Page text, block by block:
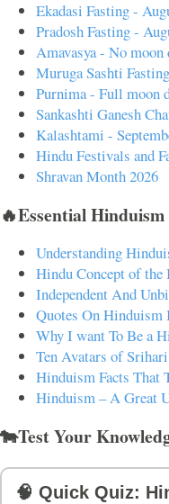
Ekadasi Fasting -
Pradosh Fasting -
Amavasya - No
Muruga Sashti
Purnima - Full moon
Sankashti Ganesh
Kalashtami -
Hindu Festivals and
Shravan Month 2026
🔥Essential Hinduism
Understanding
Hindu Concept of the
Independent And
Quotes On Hinduism
Why I want To Be a
Ten Avatars of
Hinduism Facts That
Hinduism – A Great
🐄Test Your
🧠 Quick Quiz: